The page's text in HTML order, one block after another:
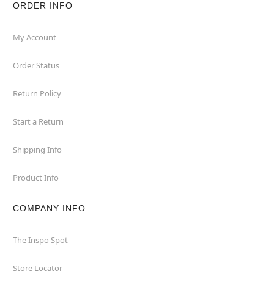
ORDER INFO
My Account
Order Status
Return Policy
Start a Return
Shipping Info
Product Info
COMPANY INFO
The Inspo Spot
Store Locator